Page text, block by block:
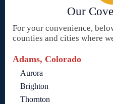
Our
For your convenience,
counties and cities where
Adams, Colorado
Aurora
Brighton
Thornton